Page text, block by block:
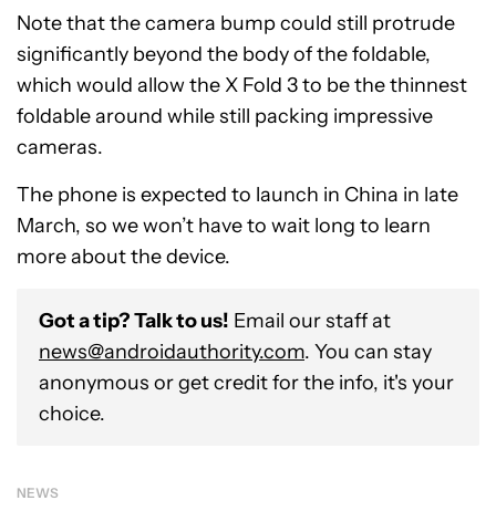
Note that the camera bump could still protrude
significantly beyond the body of the foldable,
which would allow the X Fold 3 to be the thinnest
foldable around while still packing impressive
cameras.
The phone is expected to launch in China in late
March, so we won’t have to wait long to learn
more about the device.
Got a tip? Talk to us! Email our staff at
news@androidauthority.com. You can stay
anonymous or get credit for the info, it's your
choice.
NEWS